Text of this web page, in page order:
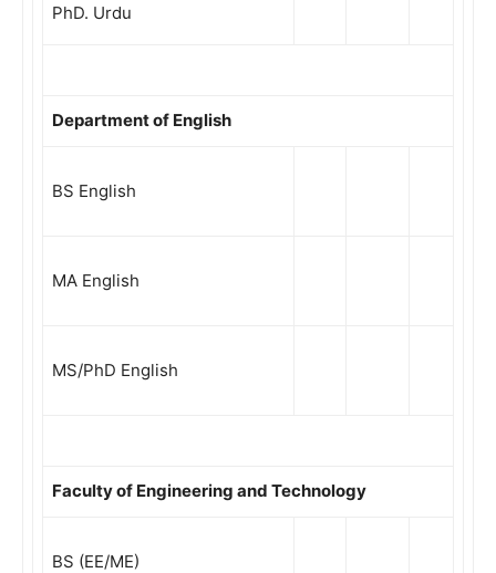
PhD. Urdu
Department of English
BS English
MA English
MS/PhD English
Faculty of Engineering and Technology
BS (EE/ME)